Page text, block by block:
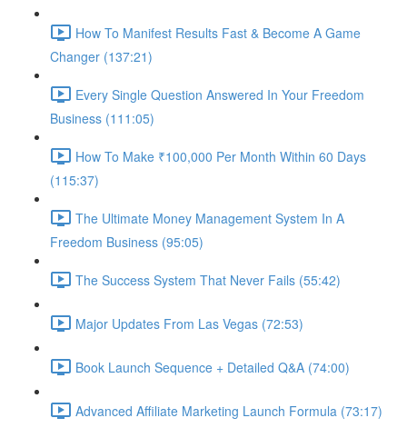
How To Manifest Results Fast & Become A Game
Changer (137:21)
Every Single Question Answered In Your Freedom
Business (111:05)
How To Make ₹100,000 Per Month Within 60 Days
(115:37)
The Ultimate Money Management System In A
Freedom Business (95:05)
The Success System That Never Fails (55:42)
Major Updates From Las Vegas (72:53)
Book Launch Sequence + Detailed Q&A (74:00)
Advanced Affiliate Marketing Launch Formula (73:17)